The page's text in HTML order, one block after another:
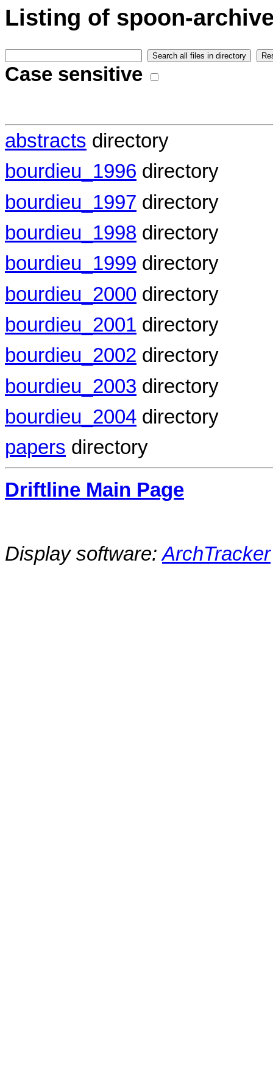
Listing of spoon-
Case sensitive
abstracts directory
bourdieu_1996 directory
bourdieu_1997 directory
bourdieu_1998 directory
bourdieu_1999 directory
bourdieu_2000 directory
bourdieu_2001 directory
bourdieu_2002 directory
bourdieu_2003 directory
bourdieu_2004 directory
papers directory
Driftline Main Page
Display software:ArchTracker